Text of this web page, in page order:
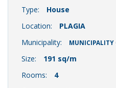
Type:
House
Location:
PLAGIA
Municipality:
MUNICIPALITY
Size:
191 sq/m
Rooms:
4